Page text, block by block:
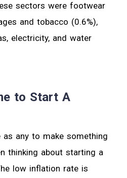
sectors were footwear
and tobacco (0.6%),
electricity, and water
to Start A
any to make something
thinking about starting a
low inflation rate is